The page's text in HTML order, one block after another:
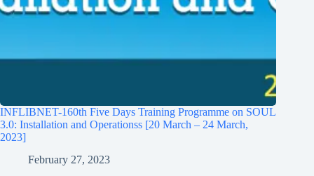
INFLIBNET-160th Five Days Training Programme on SOUL
3.0: Installation and Operationss [20 March – 24 March,
2023]
February 27, 2023